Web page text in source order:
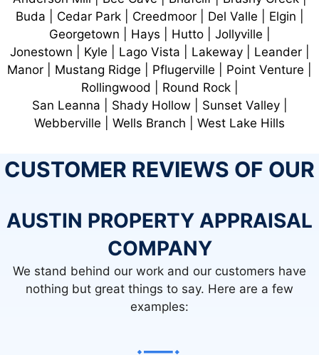
Buda | Cedar Park | Creedmoor | Del Valle | Elgin |
Georgetown | Hays | Hutto | Jollyville |
Jonestown | Kyle | Lago Vista | Lakeway | Leander |
Manor | Mustang Ridge | Pflugerville | Point Venture |
Rollingwood | Round Rock |
San Leanna | Shady Hollow | Sunset Valley |
Webberville | Wells Branch | West Lake Hills
CUSTOMER REVIEWS OF OUR
AUSTIN PROPERTY APPRAISAL
COMPANY
We stand behind our work and our customers have
nothing but great things to say. Here are a few
examples: